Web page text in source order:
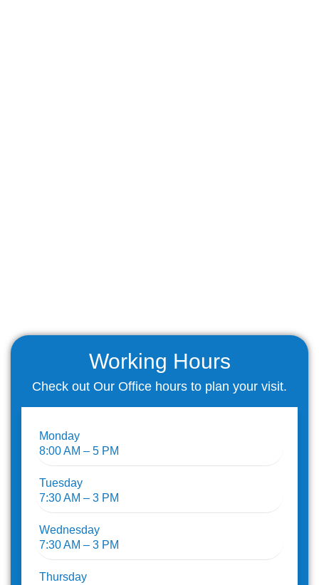
Working Hours
Check out Our Office hours to plan your visit.
Monday
8:00 AM – 5 PM
Tuesday
7:30 AM – 3 PM
Wednesday
7:30 AM – 3 PM
Thursday